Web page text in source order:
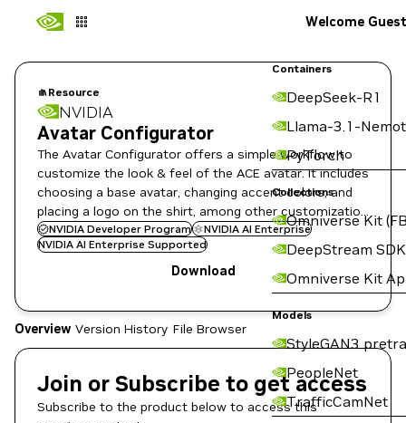
Containers
DeepSeek-R1
Llama-3.1-
PyTorch
Collections
Omniverse Kit
DeepStream SDK
Omniverse Kit
Models
StyleGAN3
PeopleNet
TrafficCamNet
Welcome Guest
Resource
NVIDIA
Avatar Configurator
The Avatar Configurator offers a simple workflow to
customize the look & feel of the ACE avatar. It includes
choosing a base avatar, changing accent colors, and
placing a logo on the shirt, among other customization
options.
NVIDIA Developer Program
NVIDIA AI Enterprise
NVIDIA AI Enterprise Supported
Download
Overview Version History File Browser
Join or Subscribe to get access
Subscribe to the product below to access this